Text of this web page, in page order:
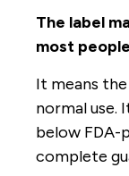
The label
most
It means
normal use.
below FDA-
complete